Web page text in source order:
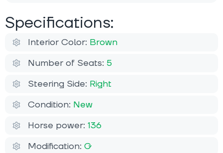
Specifications:
Interior Color: Brown
Number of Seats: 5
Steering Side: Right
Condition: New
Horse power: 136
Modification: G